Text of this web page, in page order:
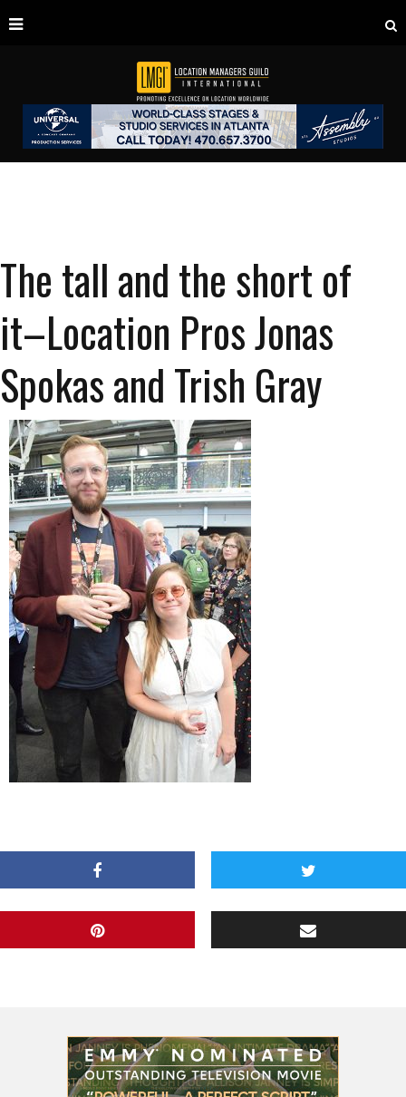
The tall and the short of
it–Location Pros Jonas
Spokas and Trish Gray